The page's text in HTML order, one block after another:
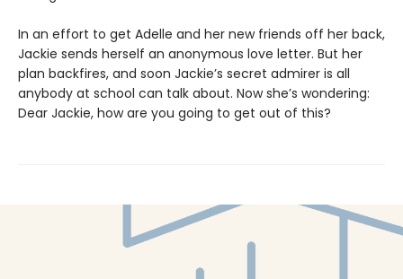
In an effort to get Adelle and her new friends off her back,
Jackie sends herself an anonymous love letter. But her
plan backfires, and soon Jackie’s secret admirer is all
anybody at school can talk about. Now she’s wondering:
Dear Jackie, how are you going to get out of this?